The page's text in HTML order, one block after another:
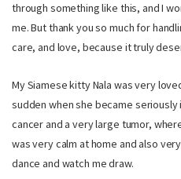
through something like this, and I
me. But thank you so much for
care, and love, because it truly
My Siamese kitty Nala was very
sudden when she became
cancer and a very large tumor,
was very calm at home and also
dance and watch me draw.